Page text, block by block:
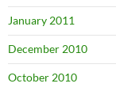
January 2011
December 2010
October 2010